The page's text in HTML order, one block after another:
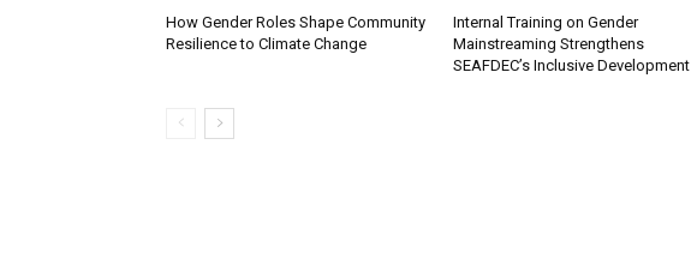
How Gender Roles Shape Community
Resilience to Climate Change
Internal Training on Gender
Mainstreaming Strengthens
SEAFDEC’s Inclusive Development